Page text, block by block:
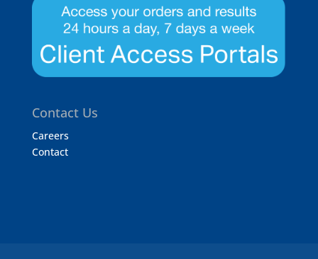
Contact Us
Careers
Contact